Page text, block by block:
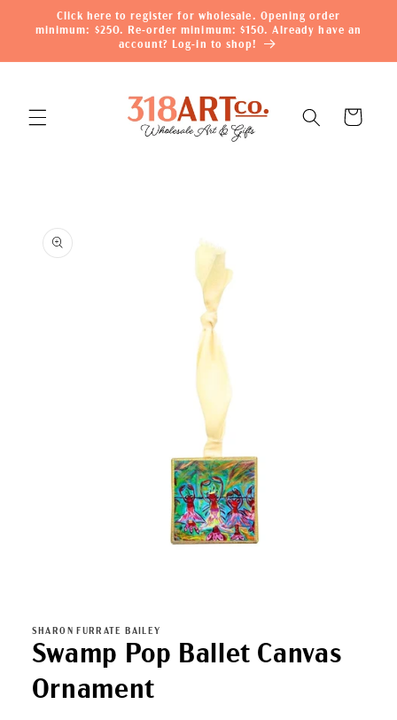
Skip to
content
Click here to register for wholesale. Opening order
minimum: $250. Re-order minimum: $150. Already have an
account? Log-in to shop!
Cart
product
information
in
modal
SHARON FURRATE BAILEY
Swamp Pop Ballet Canvas
Ornament